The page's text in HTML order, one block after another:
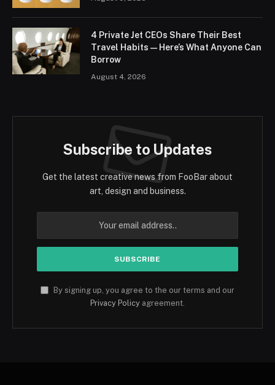
4 Private Jet CEOs Share Their Best
Travel Habits — Here’s What Anyone Can
Borrow
August 4, 2026
Subscribe to Updates
Get the latest creative news from FooBar about
art, design and business.
By signing up, you agree to the our terms and our
Privacy Policy agreement.